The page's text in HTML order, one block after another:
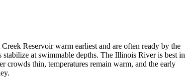
Reservoir warm earliest and are often ready by the
at swimmable depths. The Illinois River is best in
crowds thin, temperatures remain warm, and the early